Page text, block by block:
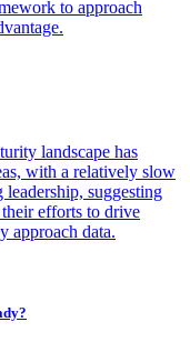
to approach
landscape has
with a relatively slow
suggesting
their efforts to drive
approach data.